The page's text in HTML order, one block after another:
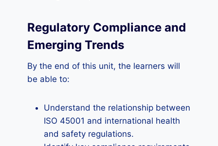
Regulatory Compliance and
Emerging Trends
By the end of this unit, the learners will
be able to:
Understand the relationship between
ISO 45001 and international health
and safety regulations.